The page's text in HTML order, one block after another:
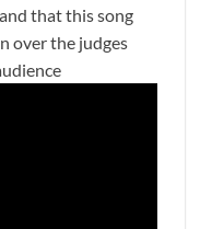
that this song
over the judges